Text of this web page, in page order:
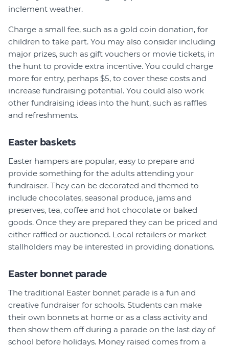
inclement weather.
Charge a small fee, such as a gold coin donation, for
children to take part. You may also consider including
major prizes, such as gift vouchers or movie tickets, in
the hunt to provide extra incentive. You could charge
more for entry, perhaps $5, to cover these costs and
increase fundraising potential. You could also work
other fundraising ideas into the hunt, such as raffles
and refreshments.
Easter baskets
Easter hampers are popular, easy to prepare and
provide something for the adults attending your
fundraiser. They can be decorated and themed to
include chocolates, seasonal produce, jams and
preserves, tea, coffee and hot chocolate or baked
goods. Once they are prepared they can be priced and
either raffled or auctioned. Local retailers or market
stallholders may be interested in providing donations.
Easter bonnet parade
The traditional Easter bonnet parade is a fun and
creative fundraiser for schools. Students can make
their own bonnets at home or as a class activity and
then show them off during a parade on the last day of
school before holidays. Money raised comes from a